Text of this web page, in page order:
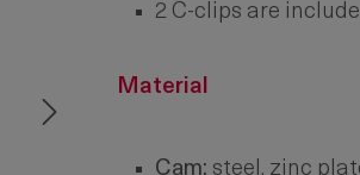
2 C-clips are
Material
Cam: steel, zinc